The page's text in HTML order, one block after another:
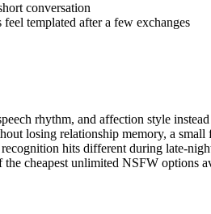
conversation
templated after a few exchanges
rhythm, and affection style
losing relationship memory, a small
hits different during late-
cheapest unlimited NSFW options